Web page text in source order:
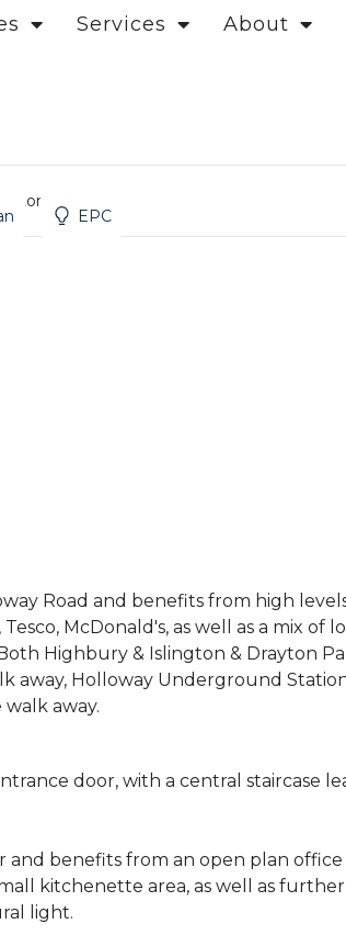
Services About
London
EPC
Road and benefits from high
McDonald's, as well as a mix of
Highbury & Islington & Drayton
away, Holloway Underground
away.
door, with a central staircase
and benefits from an open plan
kitchenette area, as well as
light.